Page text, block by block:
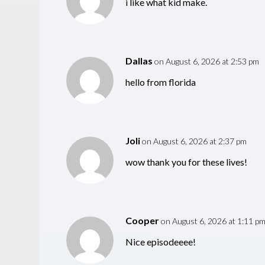
Dallas on August 6, 2026 at 2:53 pm
hello from florida
Jolion August 6, 2026 at 2:37 pm
wow thank you for these lives!
Cooperon August 6, 2026 at 1:11 pm
Nice episodeeee!